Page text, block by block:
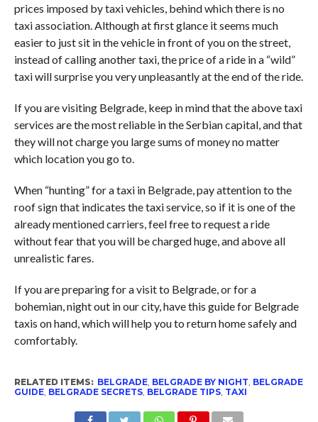
prices imposed by taxi vehicles, behind which there is no
taxi association. Although at first glance it seems much
easier to just sit in the vehicle in front of you on the street,
instead of calling another taxi, the price of a ride in a “wild”
taxi will surprise you very unpleasantly at the end of the ride.
If you are visiting Belgrade, keep in mind that the above taxi
services are the most reliable in the Serbian capital, and that
they will not charge you large sums of money no matter
which location you go to.
When “hunting” for a taxi in Belgrade, pay attention to the
roof sign that indicates the taxi service, so if it is one of the
already mentioned carriers, feel free to request a ride
without fear that you will be charged huge, and above all
unrealistic fares.
If you are preparing for a visit to Belgrade, or for a
bohemian, night out in our city, have this guide for Belgrade
taxis on hand, which will help you to return home safely and
comfortably.
RELATED ITEMS: BELGRADE, BELGRADE BY NIGHT BELGRADE
GUIDE, BELGRADE SECRETS, BELGRADE TIPS, TAXI